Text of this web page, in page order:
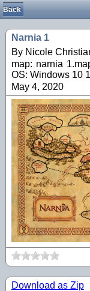
Back
Narnia 1
By Nicole
map: narnia
OS: Windows 10
May 4, 2020
Download as Zip